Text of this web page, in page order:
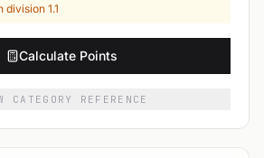
division 1.1
Calculate Points
CATEGORY REFERENCE